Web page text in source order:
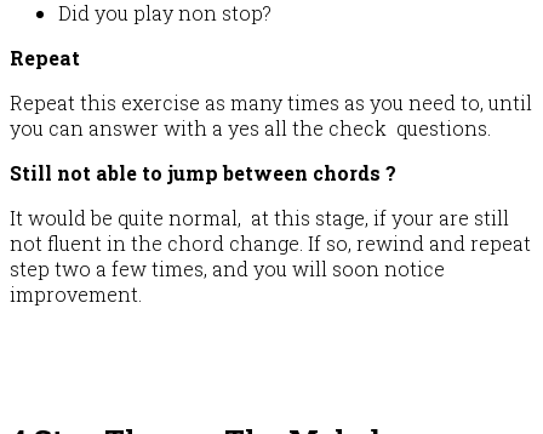
Did you play non stop?
Repeat
Repeat this exercise as many times as you need to, until
you can answer with a yes all the check questions.
Still not able to jump between chords ?
It would be quite normal, at this stage, if your are still
not fluent in the chord change. If so, rewind and repeat
step two a few times, and you will soon notice
improvement.